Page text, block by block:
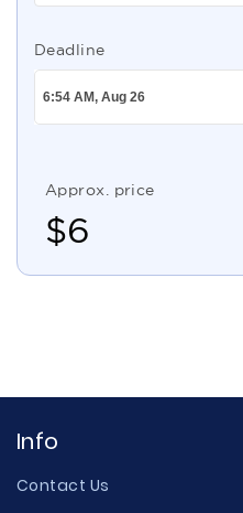
Deadline
Approx. price
$6
Info
Contact Us